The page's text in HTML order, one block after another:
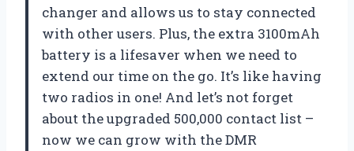
changer and allows us to stay connected
with other users. Plus, the extra 3100mAh
battery is a lifesaver when we need to
extend our time on the go. It’s like having
two radios in one! And let’s not forget
about the upgraded 500,000 contact list –
now we can grow with the DMR